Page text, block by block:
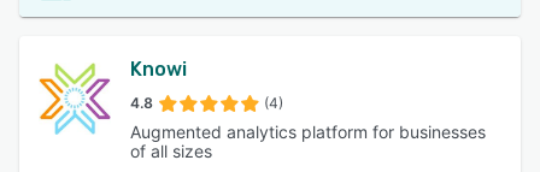
Knowi
4.8 (4)
Augmented analytics platform for businesses
of all sizes